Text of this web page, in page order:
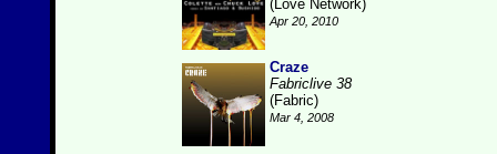
(Love Network)
Apr 20, 2010
Craze
Fabriclive 38
(Fabric)
Mar 4, 2008